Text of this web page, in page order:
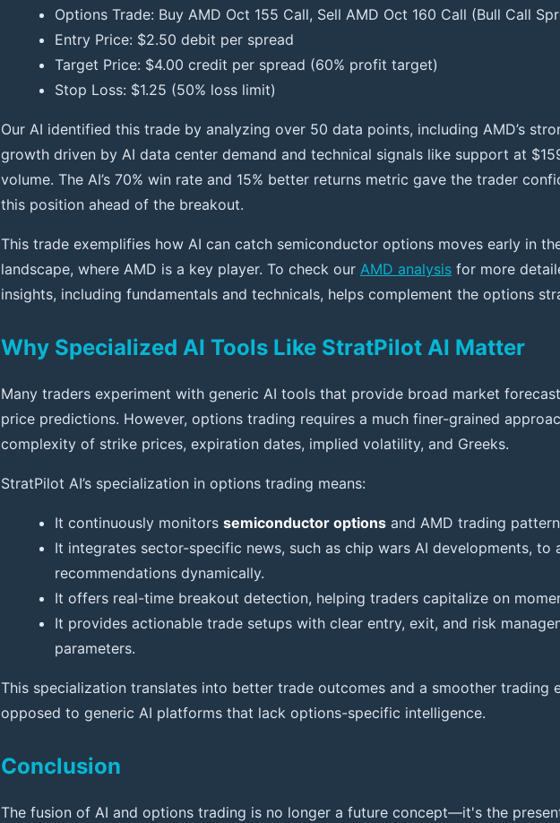
Options Trade: Buy AMD Oct 155 Call, Sell AMD Oct 160 Call (Bull Call
Entry Price: $2.50 debit per spread
Target Price: $4.00 credit per spread (60% profit target)
Stop Loss: $1.25 (50% loss limit)
Our AI identified this trade by analyzing over 50 data points, including AMD’s
growth driven by AI data center demand and technical signals like support at
volume. The AI’s 70% win rate and 15% better returns metric gave the trader
this position ahead of the breakout.
This trade exemplifies how AI can catch semiconductor options moves early in
landscape, where AMD is a key player. To check our AMD analysis for more
insights, including fundamentals and technicals, helps complement the options
Why Specialized AI Tools Like StratPilot AI Matter
Many traders experiment with generic AI tools that provide broad market
price predictions. However, options trading requires a much finer-grained
complexity of strike prices, expiration dates, implied volatility, and Greeks.
StratPilot AI’s specialization in options trading means:
It continuously monitors semiconductor options and AMD trading
It integrates sector-specific news, such as chip wars AI developments, to
recommendations dynamically.
It offers real-time breakout detection, helping traders capitalize on
It provides actionable trade setups with clear entry, exit, and risk
parameters.
This specialization translates into better trade outcomes and a smoother trading
opposed to generic AI platforms that lack options-specific intelligence.
Conclusion
The fusion of AI and options trading is no longer a future concept—it's the